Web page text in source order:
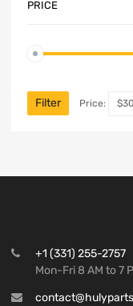
PRICE
Filter Price: $30
+1 (331) 255-2757
Mon-Fri 8 AM to 7